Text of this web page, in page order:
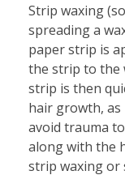
Strip waxing
spreading a
paper strip is
the strip to the
strip is then
hair growth,
avoid trauma
along with the
strip waxing or